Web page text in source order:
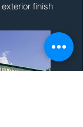
finish